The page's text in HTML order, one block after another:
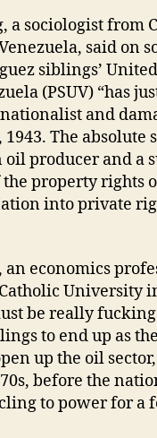
a sociologist from
said on
siblings’
(PSUV) “has
and
1943. The absolute
oil producer and a
property rights
into private
economics
University
be really
to end up as
up the oil
before the
to power for a